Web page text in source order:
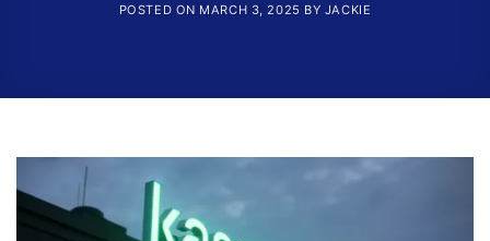
POSTED ON MARCH 3, 2025 BY JACKIE